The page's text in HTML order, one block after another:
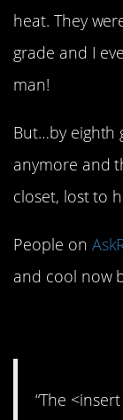
heat. They
grade and I
man!
But…by eighth
anymore and
closet, lost to
People on
and cool now
“The